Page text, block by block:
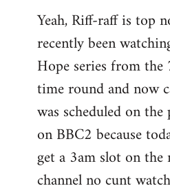
to
Welcome
libcom.org
Yeah, Riff-raff is top
recently been
Hope series from
time round and now
was scheduled on
on BBC2 because
get a 3am slot on the
channel no cunt